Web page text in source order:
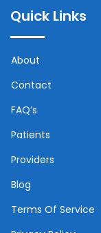
Quick Links
About
Contact
FAQ’s
Patients
Providers
Blog
Terms Of Service